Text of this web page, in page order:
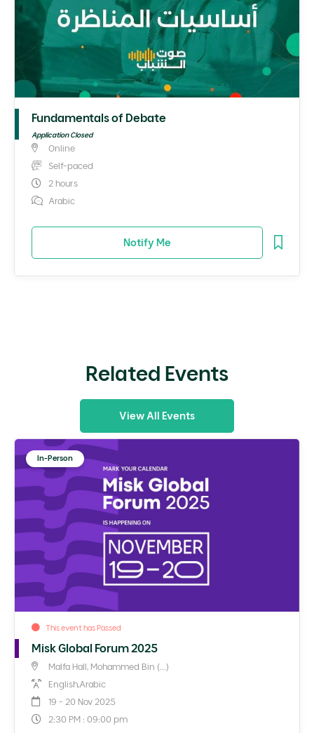
Fundamentals of Debate
Application Closed
Online
Self-paced
2 hours
Arabic
Notify Me
Related Events
View All Events
In-Person
This event has Passed
Misk Global Forum 2025
Malfa Hall, Mohammed Bin (...)
English,Arabic
19 - 20 Nov 2025
2:30 PM : 09:00 pm